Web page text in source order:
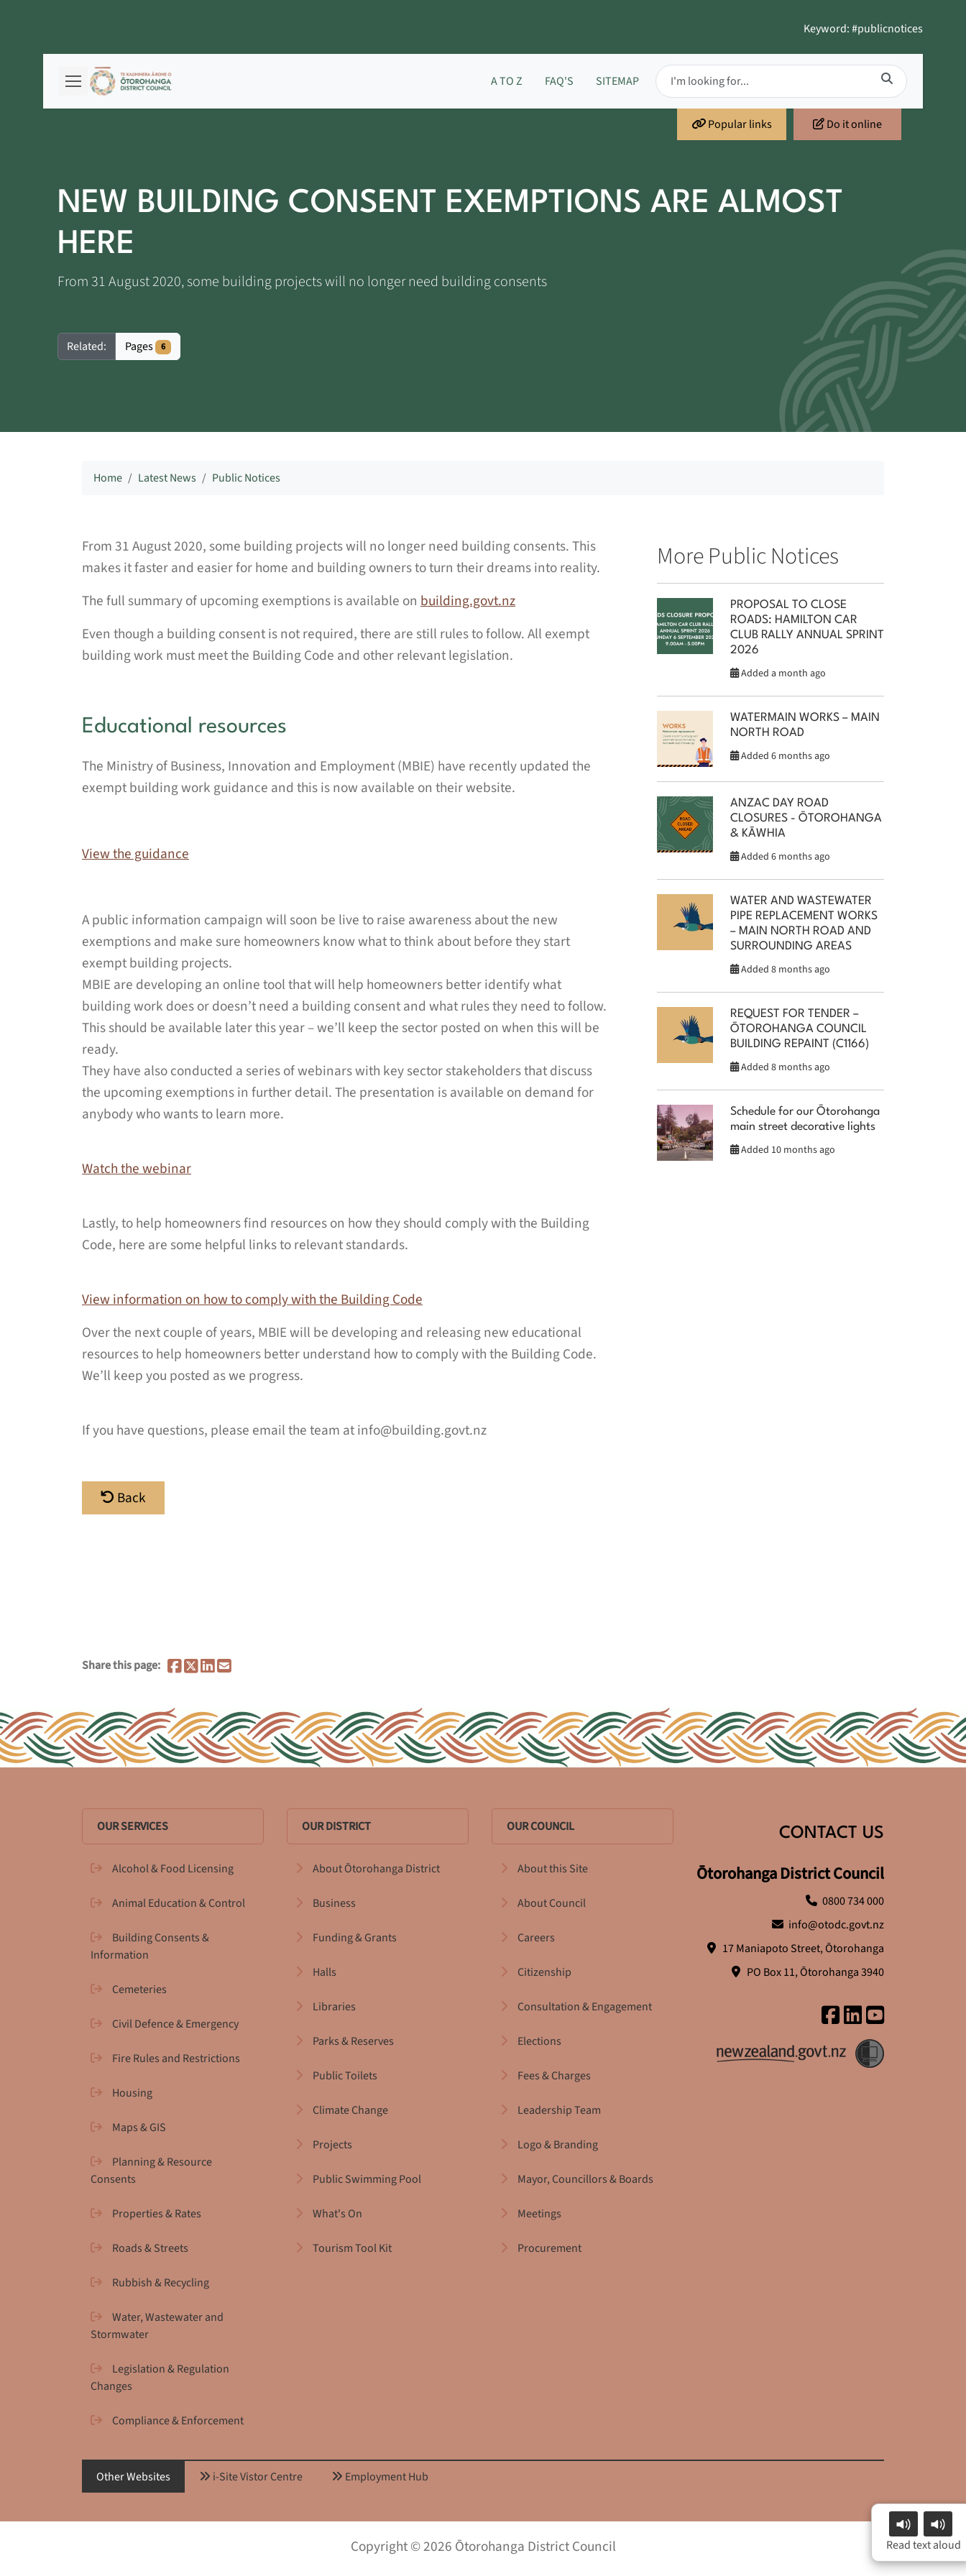
Keyword: #publicnotices
A TO Z FAQ'S SITEMAP
Popular links Do it online
NEW BUILDING CONSENT EXEMPTIONS ARE ALMOST
HERE
From 31 August 2020, some building projects will no longer need building consents
Related: Pages 6
Home Latest News Public Notices
From 31 August 2020, some building projects will no longer need building consents. This
makes it faster and easier for home and building owners to turn their dreams into reality.
The full summary of upcoming exemptions is available on building.govt.nz
Even though a building consent is not required, there are still rules to follow. All exempt
building work must meet the Building Code and other relevant legislation.
Educational resources
The Ministry of Business, Innovation and Employment (MBIE) have recently updated the
exempt building work guidance and this is now available on their website.
View the guidance
A public information campaign will soon be live to raise awareness about the new
exemptions and make sure homeowners know what to think about before they start
exempt building projects.
MBIE are developing an online tool that will help homeowners better identify what
building work does or doesn’t need a building consent and what rules they need to follow.
This should be available later this year – we’ll keep the sector posted on when this will be
ready.
They have also conducted a series of webinars with key sector stakeholders that discuss
the upcoming exemptions in further detail. The presentation is available on demand for
anybody who wants to learn more.
Watch the webinar
Lastly, to help homeowners find resources on how they should comply with the Building
Code, here are some helpful links to relevant standards.
View information on how to comply with the Building Code
Over the next couple of years, MBIE will be developing and releasing new educational
resources to help homeowners better understand how to comply with the Building Code.
We’ll keep you posted as we progress.
If you have questions, please email the team atinfo@building.govt.nz
Back
More Public Notices
PROPOSAL TO CLOSE
ROADS: HAMILTON CAR
CLUB RALLY ANNUAL SPRINT
2026
Added a month ago
WATERMAIN WORKS – MAIN
NORTH ROAD
Added 6 months ago
ANZAC DAY ROAD
CLOSURES - ŌTOROHANGA
& KĀWHIA
Added 6 months ago
WATER AND WASTEWATER
PIPE REPLACEMENT WORKS
– MAIN NORTH ROAD AND
SURROUNDING AREAS
Added 8 months ago
REQUEST FOR TENDER –
ŌTOROHANGA COUNCIL
BUILDING REPAINT (C1166)
Added 8 months ago
Schedule for our Ōtorohanga
main street decorative lights
Added 10 months ago
Share this page:
OUR SERVICES
Alcohol & Food Licensing
Animal Education & Control
Building Consents &
Information
Cemeteries
Civil Defence & Emergency
Fire Rules and Restrictions
Housing
Maps & GIS
Planning & Resource
Consents
Properties & Rates
Roads & Streets
Rubbish & Recycling
Water, Wastewater and
Stormwater
Legislation & Regulation
Changes
Compliance & Enforcement
OUR DISTRICT
About Ōtorohanga District
Business
Funding & Grants
Halls
Libraries
Parks & Reserves
Public Toilets
Climate Change
Projects
Public Swimming Pool
What's On
Tourism Tool Kit
OUR COUNCIL
About this Site
About Council
Careers
Citizenship
Consultation & Engagement
Elections
Fees & Charges
Leadership Team
Logo & Branding
Mayor, Councillors & Boards
Meetings
Procurement
CONTACT US
Ōtorohanga District Council
0800 734 000
info@otodc.govt.nz
17 Maniapoto Street, Ōtorohanga
PO Box 11, Ōtorohanga 3940
Other Websites i-Site Vistor Centre Employment Hub
Copyright © 2026 Ōtorohanga District Council Read text aloud